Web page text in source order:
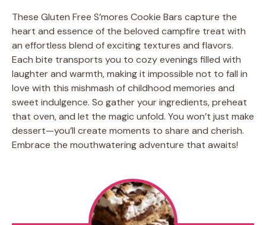
These Gluten Free S’mores Cookie Bars capture the
heart and essence of the beloved campfire treat with
an effortless blend of exciting textures and flavors.
Each bite transports you to cozy evenings filled with
laughter and warmth, making it impossible not to fall in
love with this mishmash of childhood memories and
sweet indulgence. So gather your ingredients, preheat
that oven, and let the magic unfold. You won’t just make
dessert—you’ll create moments to share and cherish.
Embrace the mouthwatering adventure that awaits!